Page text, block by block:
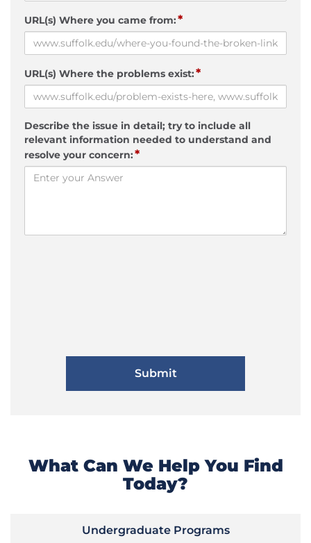
URL(s) Where you came from:*
URL(s) Where the problems exist:*
Describe the issue in detail; try to include all
relevant information needed to understand and
resolve your concern:*
What Can We Help You Find
Today?
Undergraduate Programs